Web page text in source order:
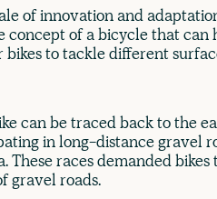
of innovation and
concept of a bicycle that
to tackle different
can be traced back to the
in long-distance gravel
These races demanded
gravel roads.